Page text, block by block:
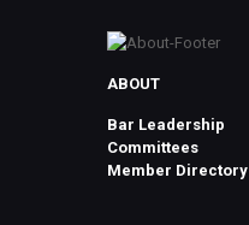
ABOUT
Bar Leadership
Committees
Member Directory